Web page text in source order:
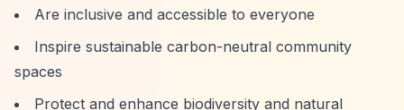
Are inclusive and accessible to everyone
Inspire sustainable carbon-neutral community
spaces
Protect and enhance biodiversity and natural